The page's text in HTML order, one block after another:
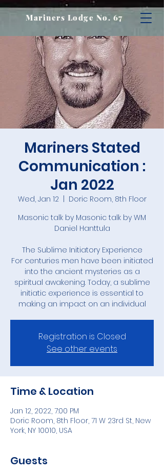
Mariners Lodge No. 67
Mariners Stated
Communication :
Jan 2022
Wed, Jan 12
  |
Doric Room, 8th Floor
Masonic talk by Masonic talk by WM
Daniel Hanttula
The Sublime Initiatory Experience
For centuries men have been initiated
into the ancient mysteries as a
spiritual awakening. Today, a sublime
initiatic experience is essential to
making an impact on an individual
Registration is Closed
See other events
Time & Location
Jan 12, 2022, 7:00 PM
Doric Room, 8th Floor, 71 W 23rd St, New
York, NY 10010, USA
Guests